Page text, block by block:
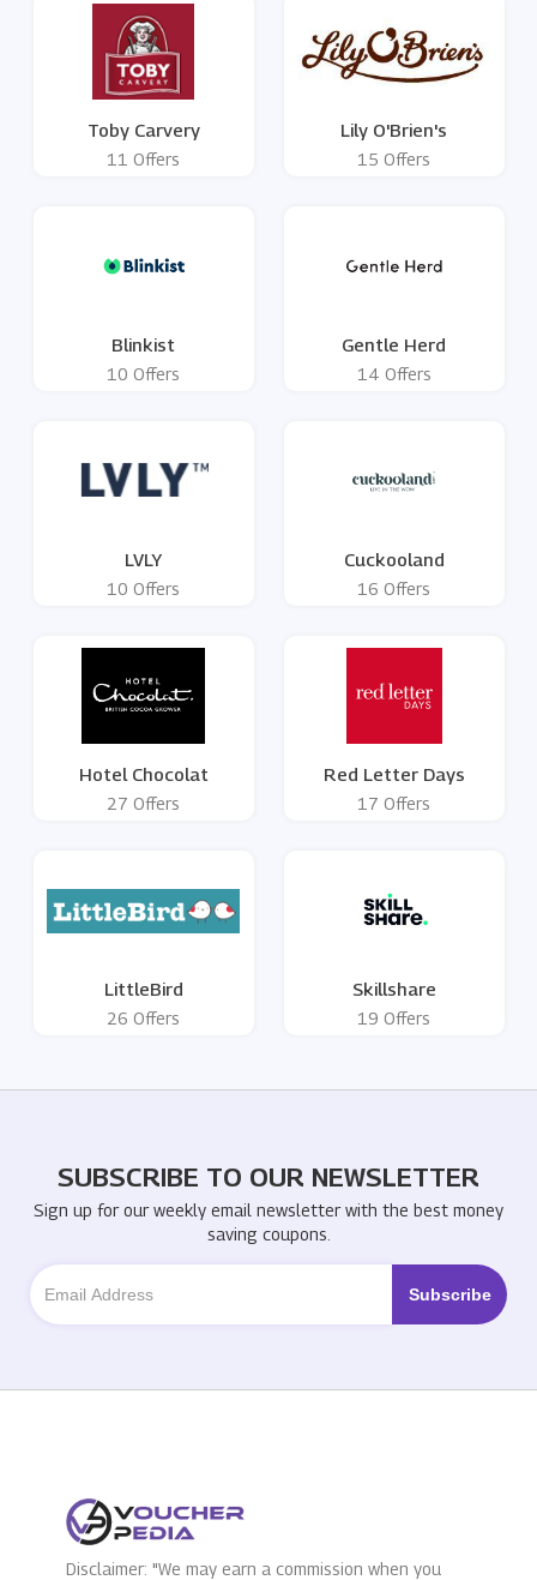
Toby Carvery
11 Offers
Lily O'Brien's
15 Offers
Blinkist
10 Offers
Gentle Herd
14 Offers
LVLY
10 Offers
Cuckooland
16 Offers
Hotel Chocolat
27 Offers
Red Letter Days
17 Offers
LittleBird
26 Offers
Skillshare
19 Offers
SUBSCRIBE TO OUR NEWSLETTER
Sign up for our weekly email newsletter with the best money
saving coupons.
Disclaimer: "We may earn a commission when you